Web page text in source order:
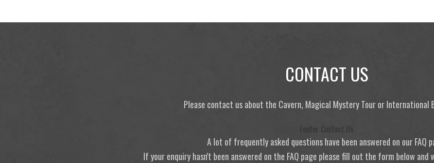
CONTACT US
Please contact us about the Cavern, Magical Mystery Tour or International
Footer Contact Us
A lot of frequently asked questions have been answered on our FAQ
If your enquiry hasn't been answered on the FAQ page please fill out the form below and